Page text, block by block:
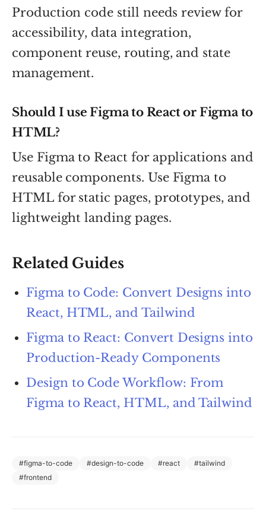
Production code still needs review for
accessibility, data integration,
component reuse, routing, and state
management.
Should I use Figma to React or Figma to
HTML?
Use Figma to React for applications and
reusable components. Use Figma to
HTML for static pages, prototypes, and
lightweight landing pages.
Related Guides
Figma to Code: Convert Designs into
React, HTML, and Tailwind
Figma to React: Convert Designs into
Production-Ready Components
Design to Code Workflow: From
Figma to React, HTML, and Tailwind
#figma-to-code #design-to-code #react #tailwind
#frontend